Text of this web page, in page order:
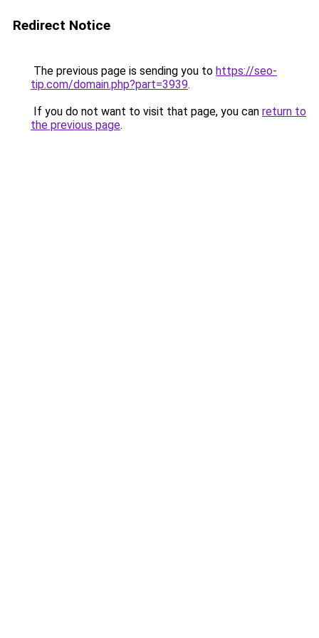
Redirect Notice
The previous page is sending you to https://seo-
tip.com/domain.php?part=3939.
If you do not want to visit that page, you can return to
the previous page.